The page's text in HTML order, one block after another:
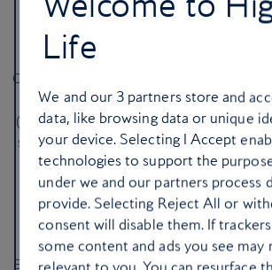
Garden Museum. Various dates in
Can’t make it to Helsinki for a spot of
head to Rotherhithe for the next best thing:
(Christmas Fair) at theFinnish Church. Roll
snaking queue and soak up the seasonal
stalls piled with homemade gifts and hand-
blueberry pie and cinnamon buns in the
November & 5-7
23. Explore Winter
Everything’s super-sized at Hyde Park’s
Life
We and our 3 partners store and
data, like browsing data or unique
your device. Selecting I Accept
technologies to support the
under we and our partners process
provide. Selecting Reject All or
consent will disable them. If
some content and ads you see may